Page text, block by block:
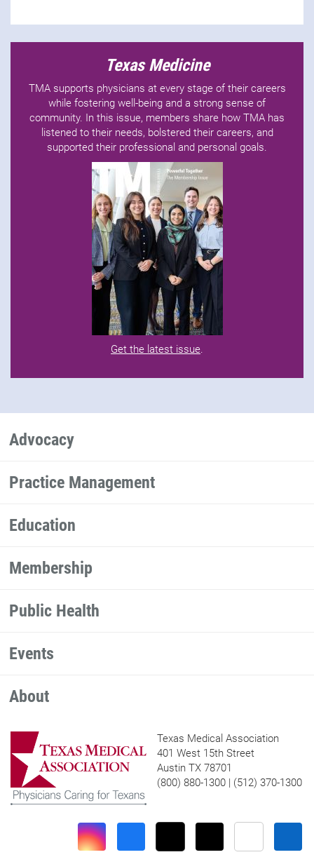
Texas Medicine
TMA supports physicians at every stage of their careers
while fostering well-being and a strong sense of
community. In this issue, members share how TMA has
listened to their needs, bolstered their careers, and
supported their professional and personal goals.
Get the latest issue.
Advocacy
Practice Management
Education
Membership
Public Health
Events
About
Texas Medical Association
401 West 15th Street
Austin TX 78701
(800) 880-1300 | (512) 370-1300